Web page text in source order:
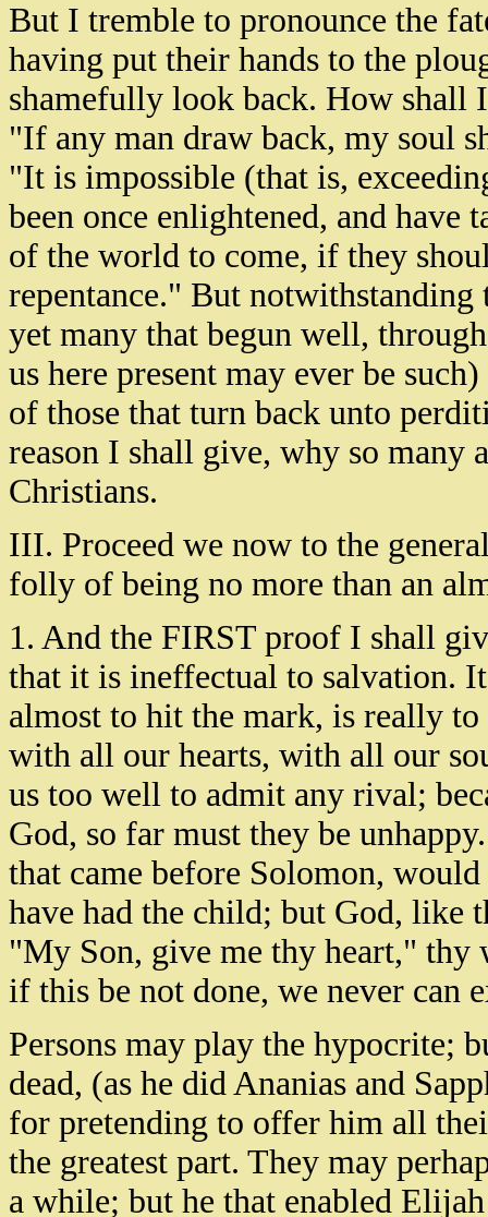
But I tremble to pronounce the
having put their hands to the
shamefully look back. How shall
"If any man draw back, my soul
"It is impossible (that is,
been once enlightened, and have
of the world to come, if they
repentance." But notwithstanding
yet many that begun well,
us here present may ever be
of those that turn back unto
reason I shall give, why so many
Christians.
III. Proceed we now to the
folly of being no more than an
1. And the FIRST proof I shall
that it is ineffectual to salvation.
almost to hit the mark, is really
with all our hearts, with all our
us too well to admit any rival;
God, so far must they be
that came before Solomon,
have had the child; but God, like
"My Son, give me thy heart," thy
if this be not done, we never can
Persons may play the hypocrite;
dead, (as he did Ananias and
for pretending to offer him all
the greatest part. They may
a while; but he that enabled